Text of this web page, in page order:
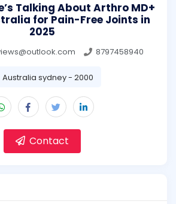
Talking About Arthro MD+
for Pain-Free Joints in
2025
8797458940
Australia sydney - 2000
Contact